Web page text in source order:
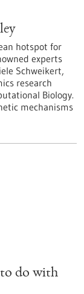
hotspot for
experts
Schweikert,
research
Biology.
mechanisms
do with